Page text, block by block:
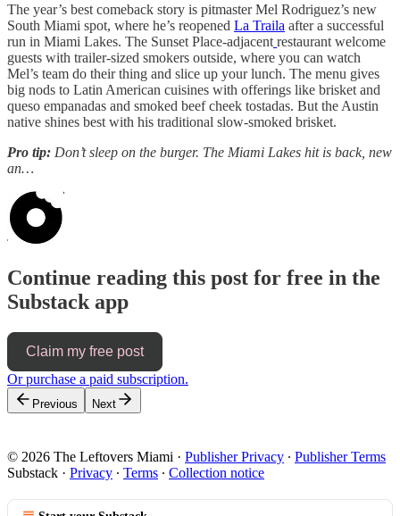
The year’s best comeback story is pitmaster Mel Rodriguez’s new
South Miami spot, where he’s reopened La Traila after a successful
run in Miami Lakes. The Sunset Place-adjacent restaurant welcome
guests with trailer-sized smokers outside, where you can watch
Mel’s team do their thing and slice up your lunch. The menu gives
big nods to Latin American cuisines with offerings like brisket and
queso empanadas and smoked beef cheek tostadas. But the Austin
native shines best with his traditional slow-smoked brisket.
Pro tip: Don’t sleep on the burger. The Miami Lakes hit is back, new
an…
Continue reading this post for free in the
Substack app
Claim my free post
Or purchase a paid subscription.
Previous Next
© 2026 The Leftovers Miami · Publisher Privacy ∙ Publisher Terms
Substack · Privacy ∙ Terms ∙ Collection notice